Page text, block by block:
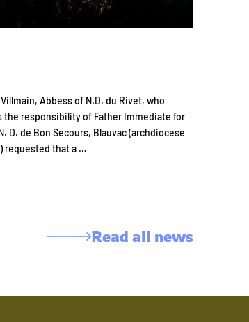
Abbess of N.D. du Rivet, who
the responsibility of Father Immediate for
D. de Bon Secours, Blauvac (archdiocese
requested that a …
Read all news